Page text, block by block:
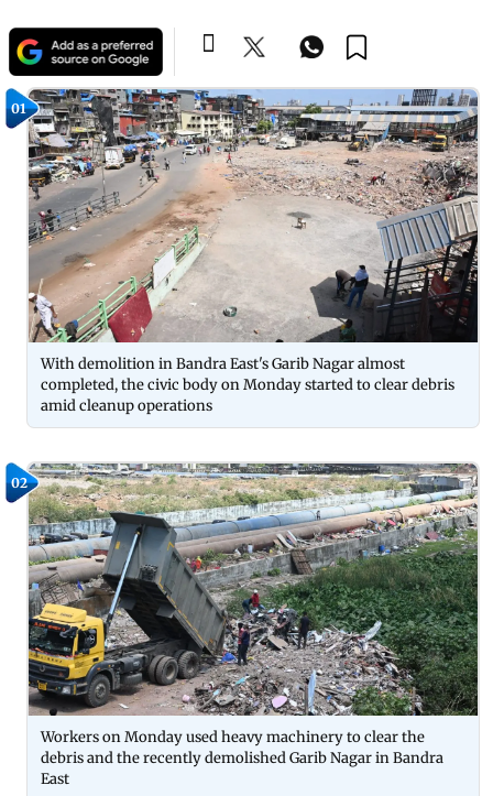
01
With demolition in Bandra East's Garib Nagar almost
completed, the civic body on Monday started to clear debris
amid cleanup operations
02
Workers on Monday used heavy machinery to clear the
debris and the recently demolished Garib Nagar in Bandra
East